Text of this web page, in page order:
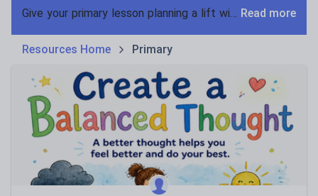
Mathematics Primary scienceGive your primary lesson planning a lift with our range of teaching resources. With lots of materials for both key stage 1 and key stage 2, we have everything you need to keep your class engaged and inspired. Whether you’re looking for phonics activities or fractions worksheets, you’ll find teaching ideas to support you throughout the school year.
Discover primary resources created by teachers, for teachers. Across Year 1 to 6 we have English, maths and science activities that have been used and reviewed in schools in the UK and overseas. If you’re looking for Sats revision, maths worksheets, guided reading activities or resources for those with special educational needs, we have it covered.
Read more
Resources Home Primary